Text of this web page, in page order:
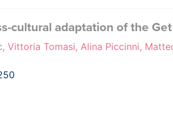
cultural adaptation of the
Vittoria Tomasi, Alina Piccinni,